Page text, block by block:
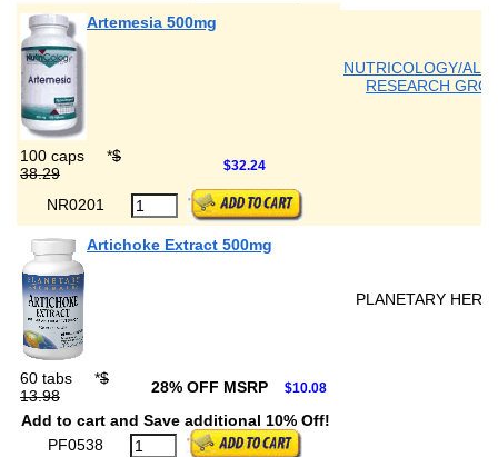
Artemesia 500mg
NUTRICOLOGY/
RESEARCH
100 caps *$
38.29
$32.24
NR0201
Artichoke Extract 500mg
PLANETARY
60 tabs *$
13.98
28% OFF MSRP $10.08
Add to cart and Save additional 10% Off!
PF0538